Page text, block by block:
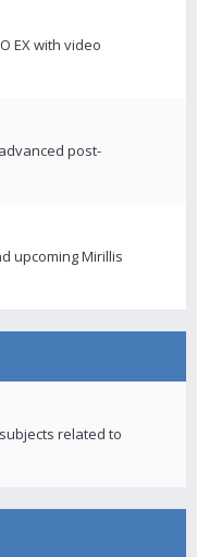
EX with video
post-
upcoming Mirillis
related to